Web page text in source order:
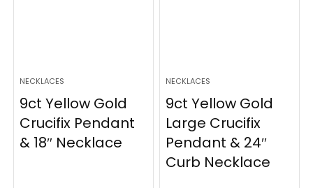
NECKLACES
9ct Yellow Gold
Crucifix Pendant
& 18″ Necklace
NECKLACES
9ct Yellow Gold
Large Crucifix
Pendant & 24″
Curb Necklace